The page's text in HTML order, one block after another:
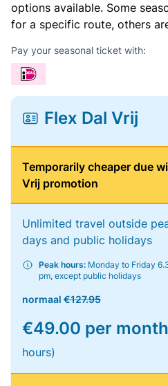
options available. Some
for a specific route, others
Pay your seasonal ticket with:
Flex Dal Vrij
Temporarily cheaper due
Vrij promotion
Unlimited travel outside
days and public holidays
Peak hours: Monday to Friday
pm, except public holidays
normaal €127.95
€49.00 per month
hours)